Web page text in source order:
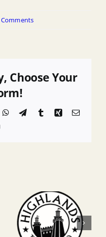
Choose Your
WhatsApp
TelegramTumblrXingEmail